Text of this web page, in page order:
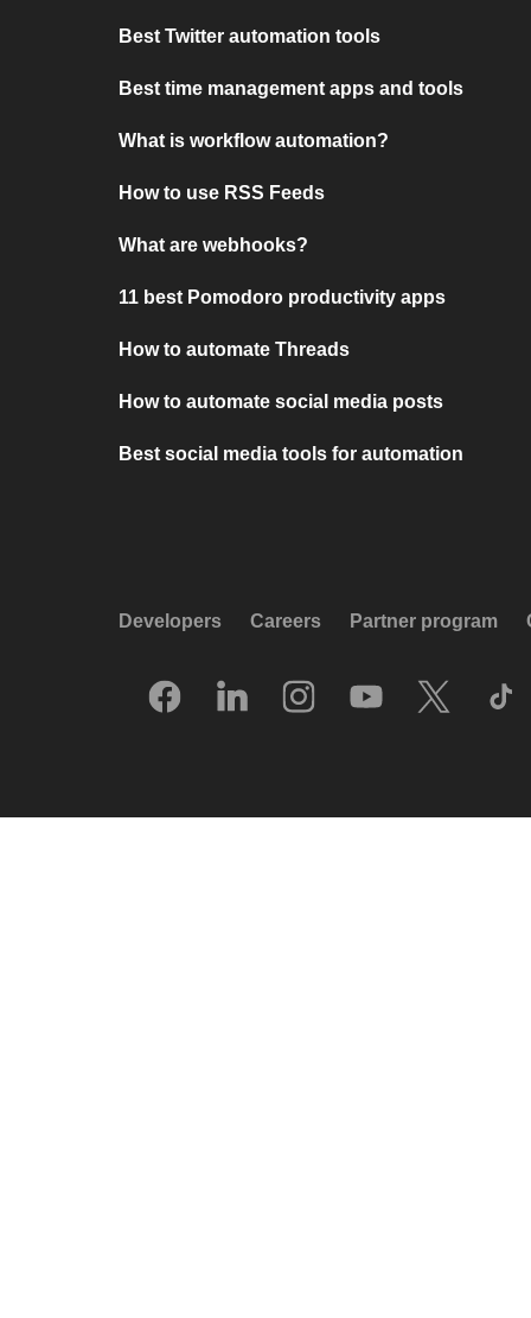
Best Twitter automation tools
Best time management apps and tools
What is workflow automation?
How to use RSS Feeds
What are webhooks?
11 best Pomodoro productivity apps
How to automate Threads
How to automate social media posts
Best social media tools for automation
Developers Careers Partner program